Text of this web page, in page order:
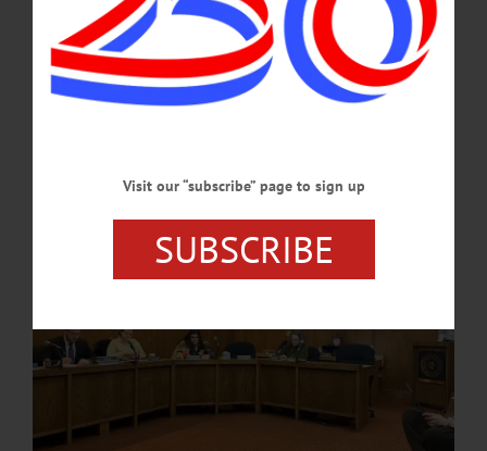
Oneonta’s Common Council met on Tuesday, April 7 for its first meeting of the
month, with representatives advancing a wide range of fiscal, infrastructure, and
administrative actions while also recognizing local service and community
leadership. …
Visit our “subscribe” page to sign up
SUBSCRIBE